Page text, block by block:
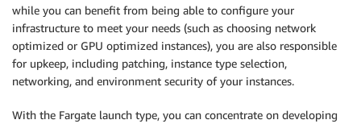
while you can benefit from being able to configure your
infrastructure to meet your needs (such as choosing network
optimized or GPU optimized instances), you are also responsible
for upkeep, including patching, instance type selection,
networking, and environment security of your instances.
With the Fargate launch type, you can concentrate on developing